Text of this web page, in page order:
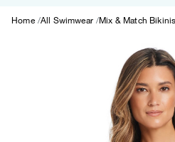
Home All Swimwear Mix & Match Bikinis